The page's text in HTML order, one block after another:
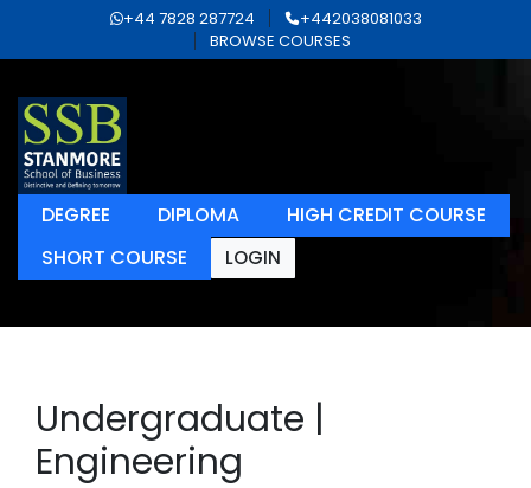
+44 7828 287724
+442038081033
BROWSE COURSES
DEGREE DIPLOMA
HIGH CREDIT COURSE
SHORT COURSE
LOGIN
Undergraduate |
Engineering